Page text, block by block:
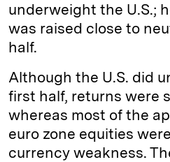
underweight the U.S.;
was raised close to
half.
Although the U.S. did
first half, returns were
whereas most of the
euro zone equities
currency weakness.